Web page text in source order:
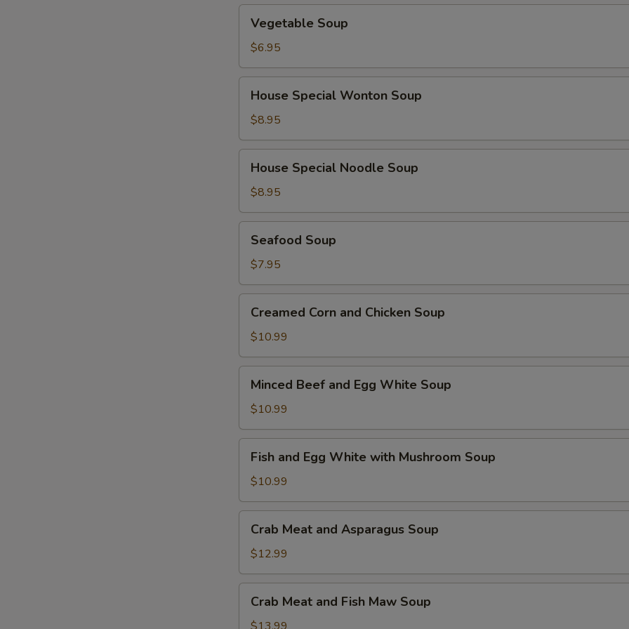
Soup
Vegetable Soup
$6.95
Special
Wonton
Soup
House Special Wonton Soup
$8.95
Special
Noodle
Soup
House Special Noodle Soup
$8.95
Soup
Seafood Soup
$7.95
Corn
and
Chicken
Soup
Creamed Corn and Chicken Soup
$10.99
Beef
and
Egg
White
Soup
Minced Beef and Egg White Soup
$10.99
and
Egg
White
with
Mushroom
Soup
Fish and Egg White with Mushroom Soup
$10.99
Meat
and
Asparagus
Soup
Crab Meat and Asparagus Soup
$12.99
Meat
and
Crab Meat and Fish Maw Soup